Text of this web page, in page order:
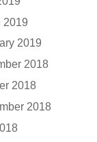
2019
2019
2018
2018
2018